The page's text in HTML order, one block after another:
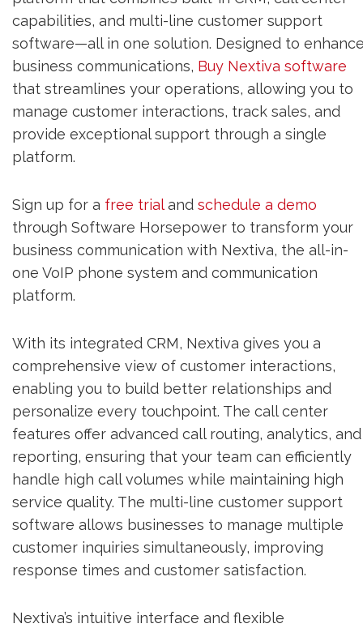
capabilities, and multi-line customer support
software—all in one solution. Designed to
business communications, Buy Nextiva software
that streamlines your operations, allowing you to
manage customer interactions, track sales, and
provide exceptional support through a single
platform.
Sign up for a free trialand schedule a demo
through Software Horsepower to transform your
business communication with Nextiva, the all-in-
one VoIP phone system and communication
platform.
With its integrated CRM, Nextiva gives you a
comprehensive view of customer interactions,
enabling you to build better relationships and
personalize every touchpoint. The call center
features offer advanced call routing, analytics, and
reporting, ensuring that your team can efficiently
handle high call volumes while maintaining high
service quality. The multi-line customer support
software allows businesses to manage multiple
customer inquiries simultaneously, improving
response times and customer satisfaction.
Nextiva’s intuitive interface and flexible